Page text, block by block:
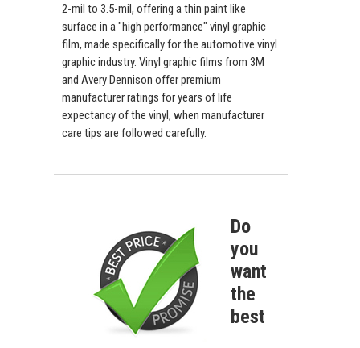
2-mil to 3.5-mil, offering a thin paint like
surface in a "high performance" vinyl graphic
film, made specifically for the automotive vinyl
graphic industry. Vinyl graphic films from 3M
and Avery Dennison offer premium
manufacturer ratings for years of life
expectancy of the vinyl, when manufacturer
care tips are followed carefully.
Do
you
want
the
best